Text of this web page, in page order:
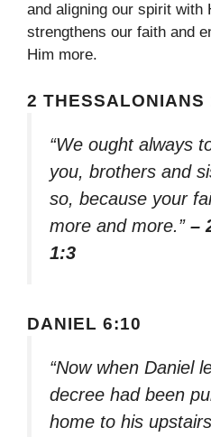
and aligning our spirit with
strengthens our faith and
Him more.
2 THESSALONIANS
“We ought always
you, brothers and
so, because your
more and more.” –
1:3
DANIEL 6:10
“Now when Daniel
decree had been
home to his